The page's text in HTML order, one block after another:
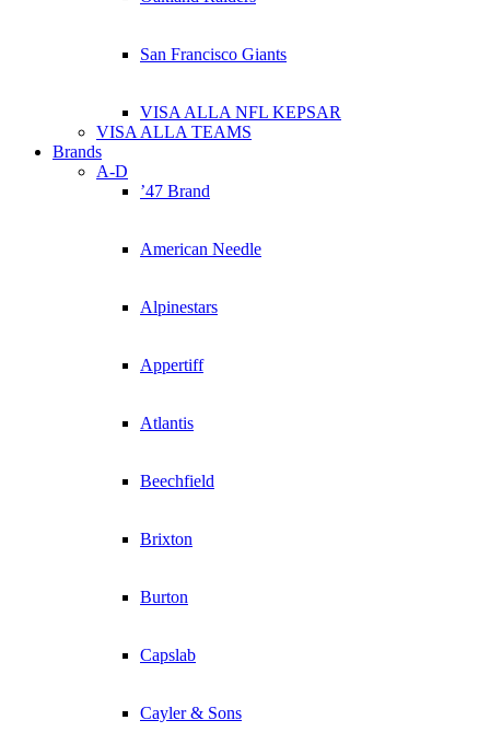
San Francisco Giants
VISA ALLA NFL KEPSAR
VISA ALLA TEAMS
Brands
A-D
’47 Brand
American Needle
Alpinestars
Appertiff
Atlantis
Beechfield
Brixton
Burton
Capslab
Cayler & Sons